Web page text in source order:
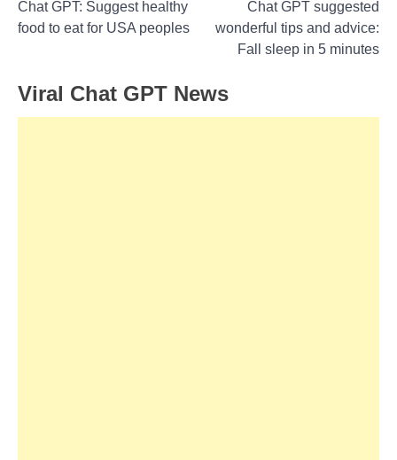
Post
navigation
Chat GPT: Suggest healthy
food to eat for USA peoples
Chat GPT suggested
wonderful tips and advice:
Fall sleep in 5 minutes
Viral Chat GPT News